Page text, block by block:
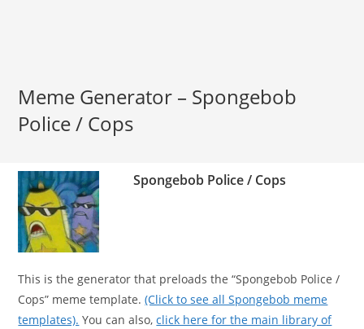
Meme Generator – Spongebob
Police / Cops
Spongebob Police / Cops
This is the generator that preloads the “Spongebob Police /
Cops” meme template.(Click to see all Spongebob meme
templates). You can also,click here for the main library of